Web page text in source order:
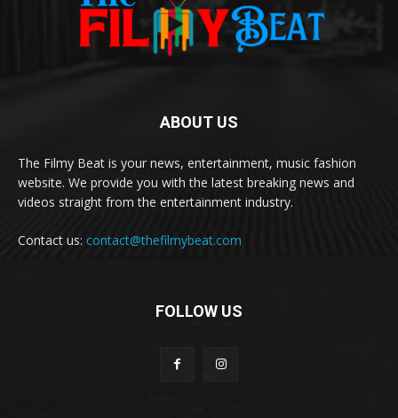
ABOUT US
The Filmy Beat is your news, entertainment, music fashion
website. We provide you with the latest breaking news and
videos straight from the entertainment industry.
Contact us: contact@thefilmybeat.com
FOLLOW US